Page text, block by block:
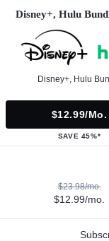
Disney+, Hulu
Disney+, Hulu
$12.99/mo.
SAVE 45%*
$23.98/mo.
$12.99/mo.